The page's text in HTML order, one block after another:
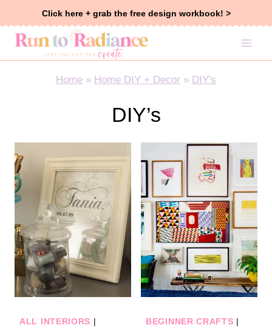
Click here + grab the free design workbook! >
Home » Home DIY + Decor » DIY's
DIY’s
ALL INTERIORS |
BEGINNER CRAFTS |